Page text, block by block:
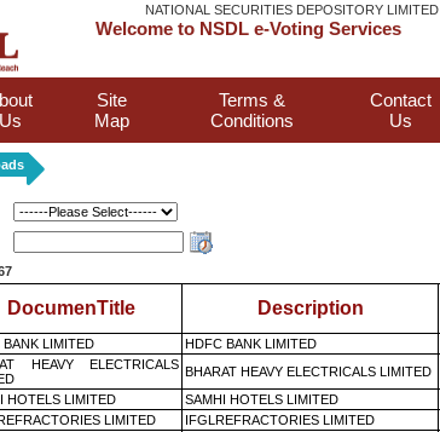
NATIONAL SECURITIES DEPOSITORY LIMITED
Welcome to NSDL e-Voting Services
Us
Site
Map
Terms &
Conditions
Contact
Us
DocumenTitle Description
BANK LIMITED HDFC BANK LIMITED
HEAVY ELECTRICALS BHARAT HEAVY ELECTRICALS LIMITED
HOTELS LIMITED SAMHI HOTELS LIMITED
LIMITED IFGLREFRACTORIES LIMITED